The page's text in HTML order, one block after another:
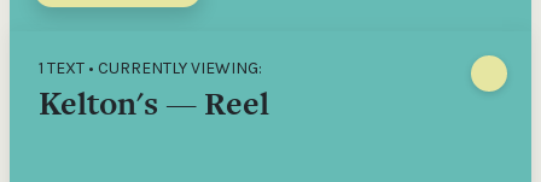
1 TEXT • CURRENTLY VIEWING:
Kelton's — Reel